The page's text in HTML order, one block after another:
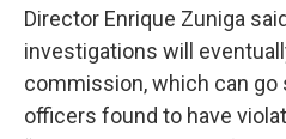
Director Enrique Zuniga
investigations will
commission, which can
officers found to have